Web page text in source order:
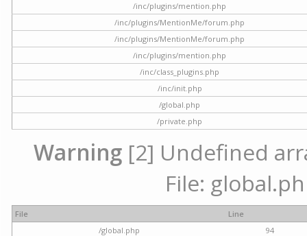
/inc/plugins/mention.php
/inc/plugins/MentionMe/forum.php
/inc/plugins/MentionMe/forum.php
/inc/plugins/mention.php
/inc/class_plugins.php
/inc/init.php
/global.php
/private.php
Warning [2] Undefined
File:
File
Line
/global.php
94